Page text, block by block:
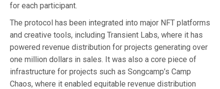
for each participant.
The protocol has been integrated into major NFT platforms
and creative tools, including Transient Labs, where it has
powered revenue distribution for projects generating over
one million dollars in sales. It was also a core piece of
infrastructure for projects such as Songcamp’s Camp
Chaos, where it enabled equitable revenue distribution